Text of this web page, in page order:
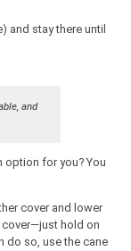
and stay there until
and
option for you? You
cover and lower
cover—just hold on
do so, use the cane